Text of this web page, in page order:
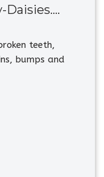
Daisies….
teeth,
bumps and